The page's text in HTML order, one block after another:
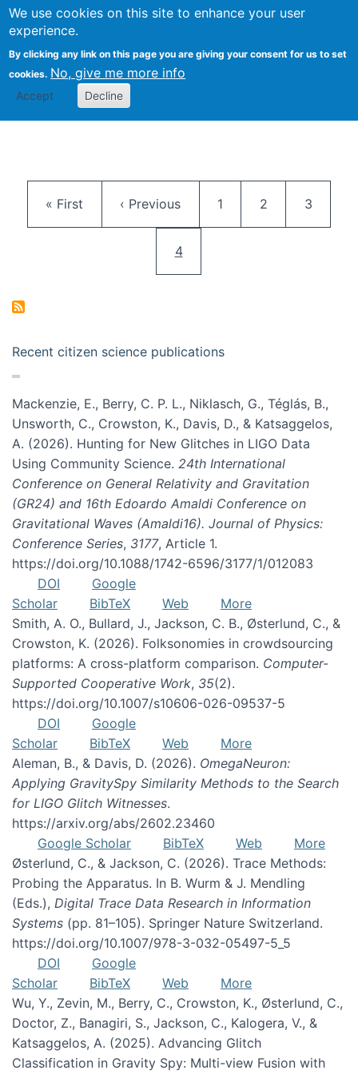
We use cookies on this site to enhance your user
experience.
By clicking any link on this page you are giving your consent for us to set
cookies. No, give me more info
Accept Decline
Citizen Science Research
First page
« First Previous page
‹ Previous Page
1 Page
2 Page
3
Current page
4
Recent citizen science publications
Mackenzie, E., Berry, C. P. L., Niklasch, G., Téglás, B.,
Unsworth, C., Crowston, K., Davis, D., & Katsaggelos,
A. (2026). Hunting for New Glitches in LIGO Data
Using Community Science. 24th International
Conference on General Relativity and Gravitation
(GR24) and 16th Edoardo Amaldi Conference on
Gravitational Waves (Amaldi16). Journal of Physics:
Conference Series, 3177, Article 1.
https://doi.org/10.1088/1742-6596/3177/1/012083
DOI
Google
Scholar
BibTeX Web
More
Smith, A. O., Bullard, J., Jackson, C. B., Østerlund, C., &
Crowston, K. (2026). Folksonomies in crowdsourcing
platforms: A cross-platform comparison. Computer-
Supported Cooperative Work, 35(2).
https://doi.org/10.1007/s10606-026-09537-5
DOI
Google
Scholar
BibTeX Web
More
Aleman, B., & Davis, D. (2026). OmegaNeuron:
Applying GravitySpy Similarity Methods to the Search
for LIGO Glitch Witnesses.
https://arxiv.org/abs/2602.23460
Google Scholar
BibTeX Web
More
Østerlund, C., & Jackson, C. (2026). Trace Methods:
Probing the Apparatus. In B. Wurm & J. Mendling
(Eds.), Digital Trace Data Research in Information
Systems (pp. 81–105). Springer Nature Switzerland.
https://doi.org/10.1007/978-3-032-05497-5_5
DOI
Google
Scholar
BibTeX Web
More
Wu, Y., Zevin, M., Berry, C., Crowston, K., Østerlund, C.,
Doctor, Z., Banagiri, S., Jackson, C., Kalogera, V., &
Katsaggelos, A. (2025). Advancing Glitch
Classification in Gravity Spy: Multi-view Fusion with